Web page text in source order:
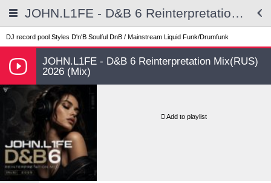
JOHN.L1FE - D&B 6 Reinterpretation Mix(RUS) 2026 (Mix)
DJ record pool Styles D'n'B Soulful DnB / Mainstream Liquid Funk/Drumfunk
JOHN.L1FE - D&B 6 Reinterpretation Mix(RUS)
2026 (Mix)
Add to playlist